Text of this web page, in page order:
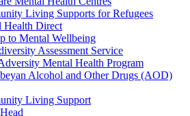
Living Supports for Refugees
Health Direct
to Mental Wellbeing
Assessment Service
Mental Health Program
Alcohol and Other Drugs (AOD)
Living Support